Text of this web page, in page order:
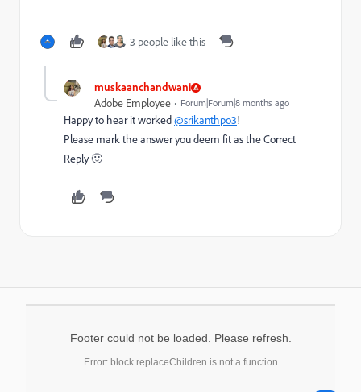
3 people like this
muskaanchandwani
Adobe Employee Forum|Forum|8 months ago
Happy to hear it worked@srikanthpo3!
Please mark the answer you deem fit as the Correct
Reply 🙂
Footer could not be loaded. Please refresh.
Error: block.replaceChildren is not a function